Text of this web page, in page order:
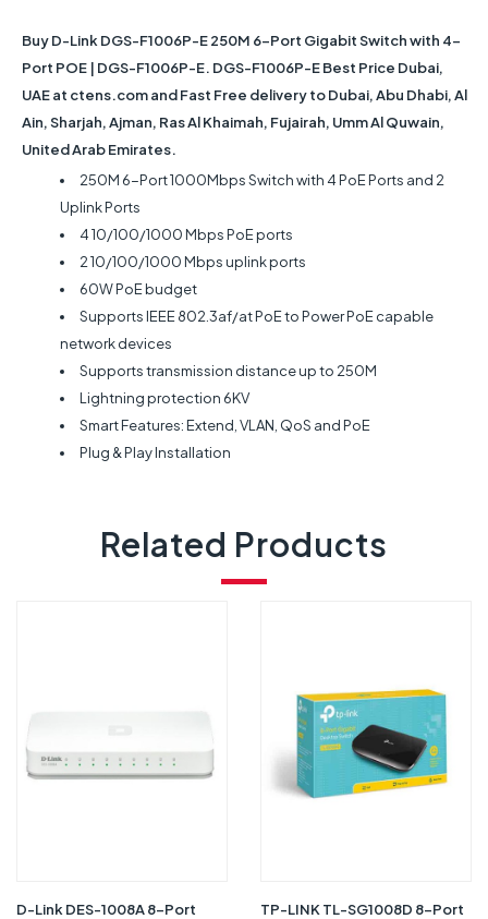
BuyD-Link DGS-F1006P-E 250M 6-Port Gigabit Switch with 4-
Port POE | DGS-F1006P-E. DGS-F1006P-E Best Price Dubai,
UAE at ctens.com and Fast Free delivery to Dubai, Abu Dhabi, Al
Ain, Sharjah, Ajman, Ras Al Khaimah, Fujairah, Umm Al Quwain,
United Arab Emirates.
250M 6-Port 1000Mbps Switch with 4 PoE Ports and 2
Uplink Ports
4 10/100/1000 Mbps PoE ports
2 10/100/1000 Mbps uplink ports
60W PoE budget
Supports IEEE 802.3af/at PoE to Power PoE capable
network devices
Supports transmission distance up to 250M
Lightning protection 6KV
Smart Features: Extend, VLAN, QoS and PoE
Plug & Play Installation
Related Products
D-Link DES-1008A 8-Port
TP-LINK TL-SG1008D 8-Port